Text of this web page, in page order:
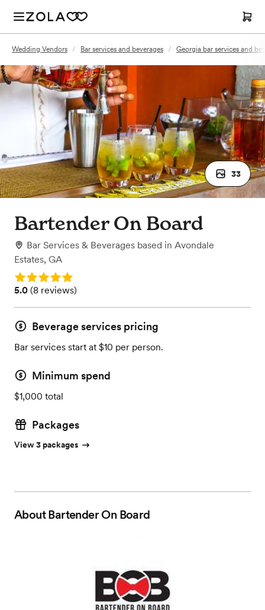
Wedding Vendors / Bar services and beverages / Georgia bar services and
33
Bartender On Board
Bar Services & Beverages based in Avondale
Estates, GA
Rating: 5.0
Rating: 5.0 (8 reviews)
5.0 (8 reviews)
Beverage services pricing
Bar services start at $10 per person.
Minimum spend
$1,000 total
Packages
View 3 packages
AboutBartender On Board